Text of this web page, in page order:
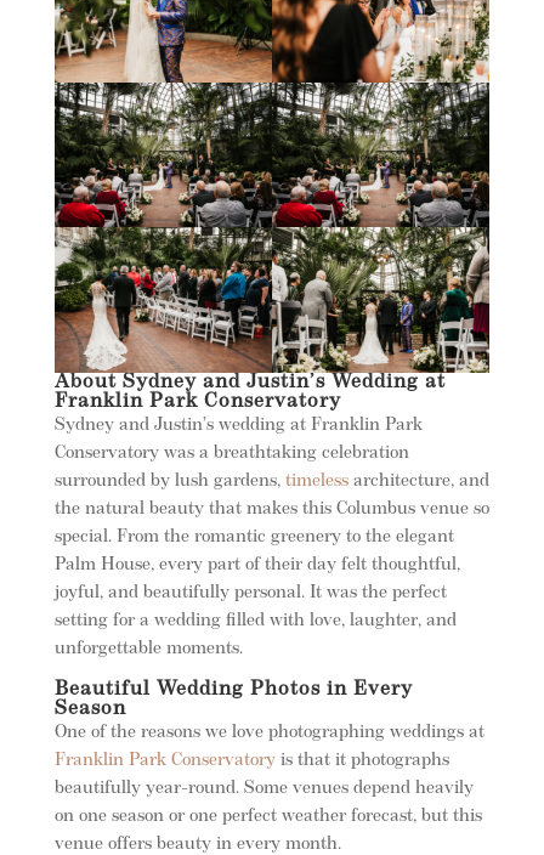
About Sydney and Justin’s Wedding at
Franklin Park Conservatory
Sydney and Justin’s wedding at Franklin Park
Conservatory was a breathtaking celebration
surrounded by lush gardens, timelessarchitecture, and
the natural beauty that makes this Columbus venue so
special. From the romantic greenery to the elegant
Palm House, every part of their day felt thoughtful,
joyful, and beautifully personal. It was the perfect
setting for a wedding filled with love, laughter, and
unforgettable moments.
Beautiful Wedding Photos in Every
Season
One of the reasons we love photographing weddings at
Franklin Park Conservatoryis that it photographs
beautifully year-round. Some venues depend heavily
on one season or one perfect weather forecast, but this
venue offers beauty in every month.